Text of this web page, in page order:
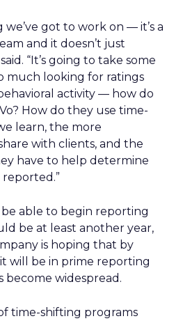
we’ve got to work on — it’s a
and it doesn’t just
“It’s going to take some
much looking for ratings
activity — how do
How do they use time-
learn, the more
with clients, and the
have to help determine
be able to begin reporting
be at least another year,
is hoping that by
will be in prime reporting
become widespread.
time-shifting programs